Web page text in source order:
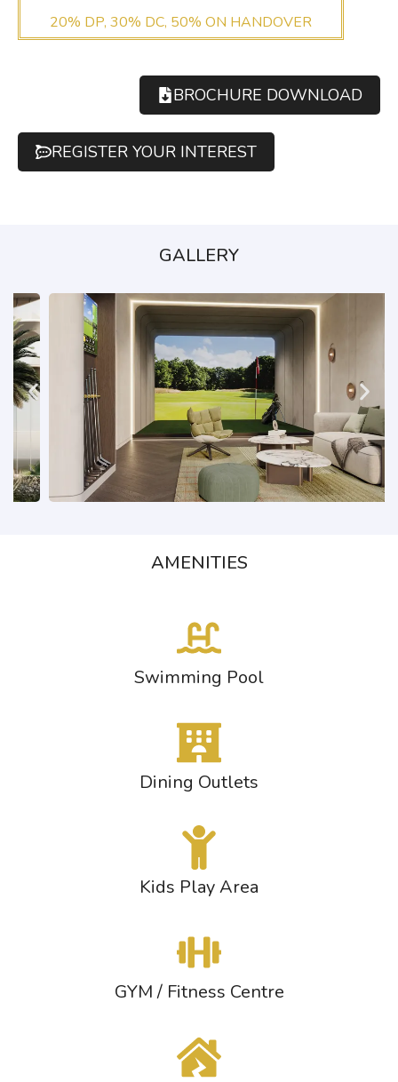
20% DP, 30% DC, 50% ON HANDOVER
BROCHURE DOWNLOAD
REGISTER YOUR INTEREST
GALLERY
AMENITIES
Swimming Pool
Dining Outlets
Kids Play Area
GYM / Fitness Centre